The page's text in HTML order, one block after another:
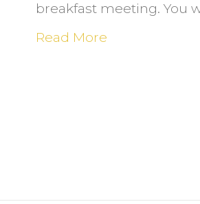
breakfast meeting. You
Read More